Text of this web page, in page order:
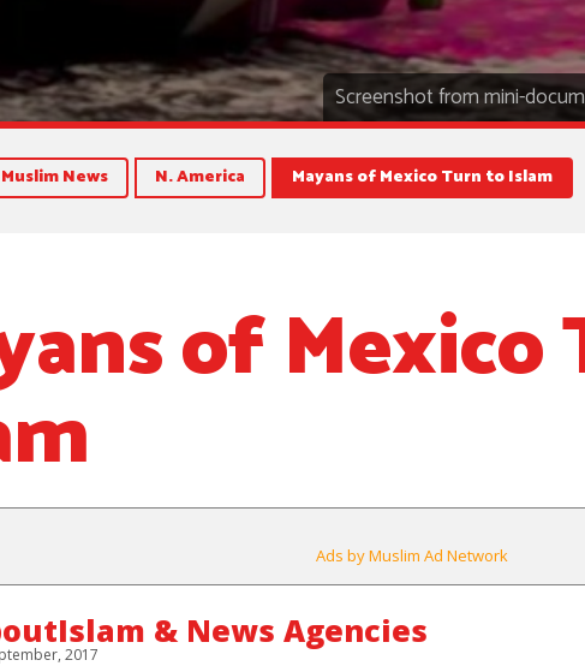
Screenshot from mini-
Muslim News N. America Mayans of Mexico Turn to Islam
of
Ads by Muslim Ad Network
& News Agencies
2017